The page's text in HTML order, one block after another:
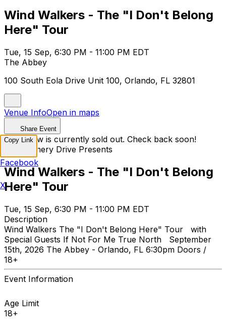
Wind Walkers - The "I Don't Belong
Here" Tour
Tue, 15 Sep, 6:30 PM - 11:00 PM EDT
The Abbey
100 South Eola Drive Unit 100, Orlando, FL 32801
Venue InfoOpen in maps
Share Event
This show is currently sold out. Check back soon!
Montgomery Drive Presents
Wind Walkers - The "I Don't Belong
Here" Tour
Tue, 15 Sep, 6:30 PM - 11:00 PM EDT
Description
Wind Walkers The "I Don't Belong Here" Tour with
Special Guests If Not For Me True North September
15th, 2026 The Abbey - Orlando, FL 6:30pm Doors /
18+
Event Information
Age Limit
18+
Copy Link
Facebook
X